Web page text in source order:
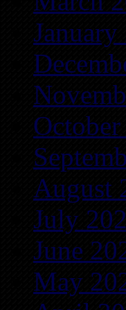
January
August
July
June
May